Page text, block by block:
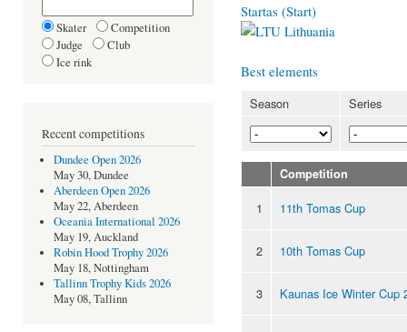
Skater
Competition
Judge
Club
Ice rink
Recent competitions
Dundee Open 2026
May 30, Dundee
Aberdeen Open 2026
May 22, Aberdeen
Oceania International 2026
May 19, Auckland
Robin Hood Trophy 2026
May 18, Nottingham
Tallinn Trophy Kids 2026
May 08, Tallinn
Startas (Start)
Lithuania
Best elements
Season Series
Competition
1 11th Tomas Cup
2 10th Tomas Cup
3 Kaunas Ice Winter Cup